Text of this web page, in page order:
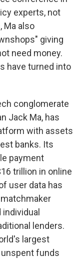
experts, not
Ma also
giving
need money.
have turned into
conglomerate
Jack Ma, has
with assets
banks. Its
payment
trillion in online
user data has
lenders.
largest
funds